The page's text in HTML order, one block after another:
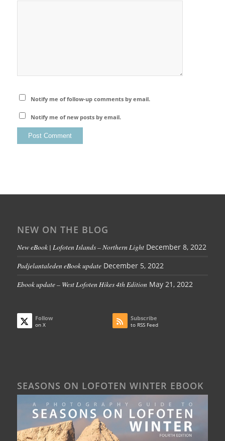
Notify me of follow-up comments by email.
Notify me of new posts by email.
NEW ON THE BLOG
New eBook | Lofoten Islands – Northern Light December 8, 2022
Padjelantaleden eBook update December 5, 2022
Ebook update – West Lofoten Hikes 4th Edition May 21, 2022
Follow
on X
Subscribe
to RSS Feed
SEASONS ON LOFOTEN WINTER EBOOK